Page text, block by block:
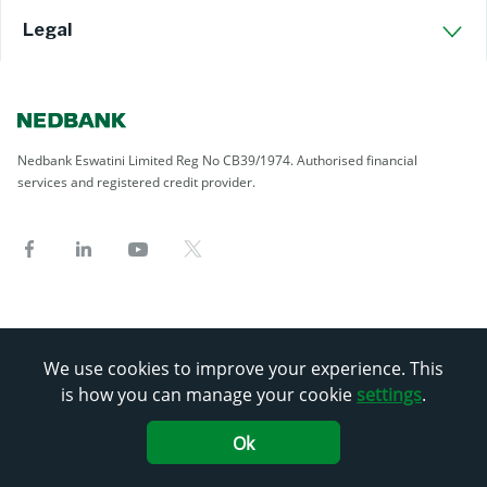
Legal
Nedbank Eswatini Limited Reg No CB39/1974. Authorised financial
services and registered credit provider.
We use cookies to improve your experience. This
is how you can manage your cookie settings.
Ok